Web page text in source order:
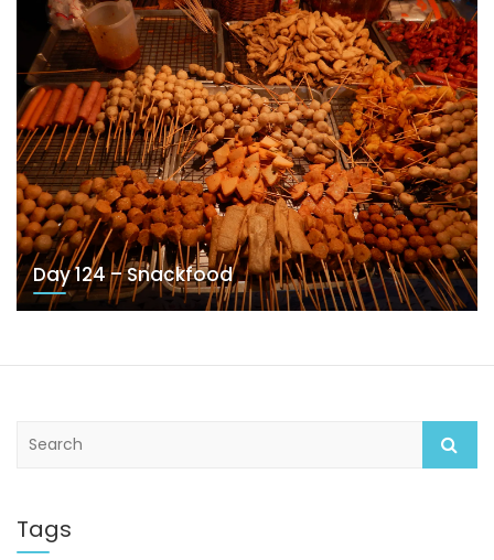
Day 124 – Snackfood
c
h
Tags